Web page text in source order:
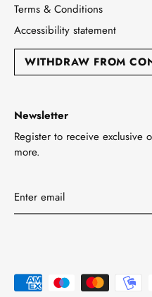
Terms & Conditions
Accessibility statement
WITHDRAW FROM
Newsletter
Register to receive exclusive
more.